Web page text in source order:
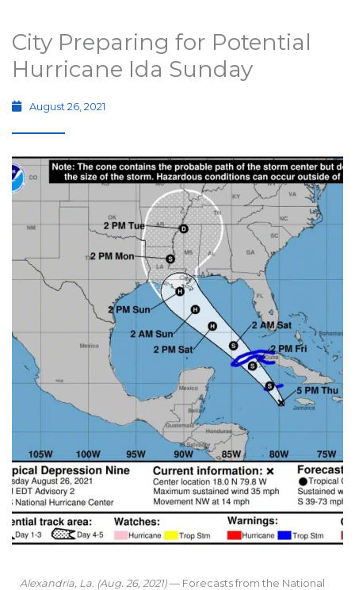
City Preparing for Potential
Hurricane Ida Sunday
August 26, 2021
Alexandria, La. (Aug. 26, 2021) — Forecasts from the National